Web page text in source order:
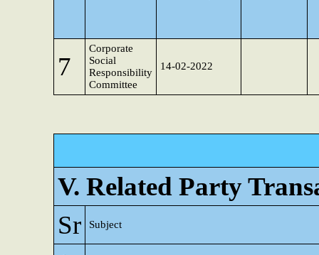
7
Corporate
Social
Responsibility
Committee
14-02-2022
V. Related Party
Sr
Subject